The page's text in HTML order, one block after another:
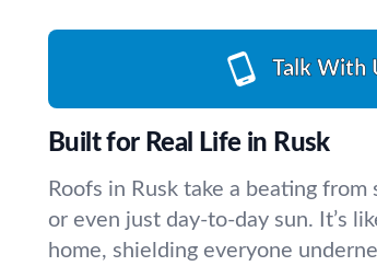
Talk With
Built for Real Life in Rusk
Roofs in Rusk take a beating
or even just day-to-day sun. It’s
home, shielding everyone